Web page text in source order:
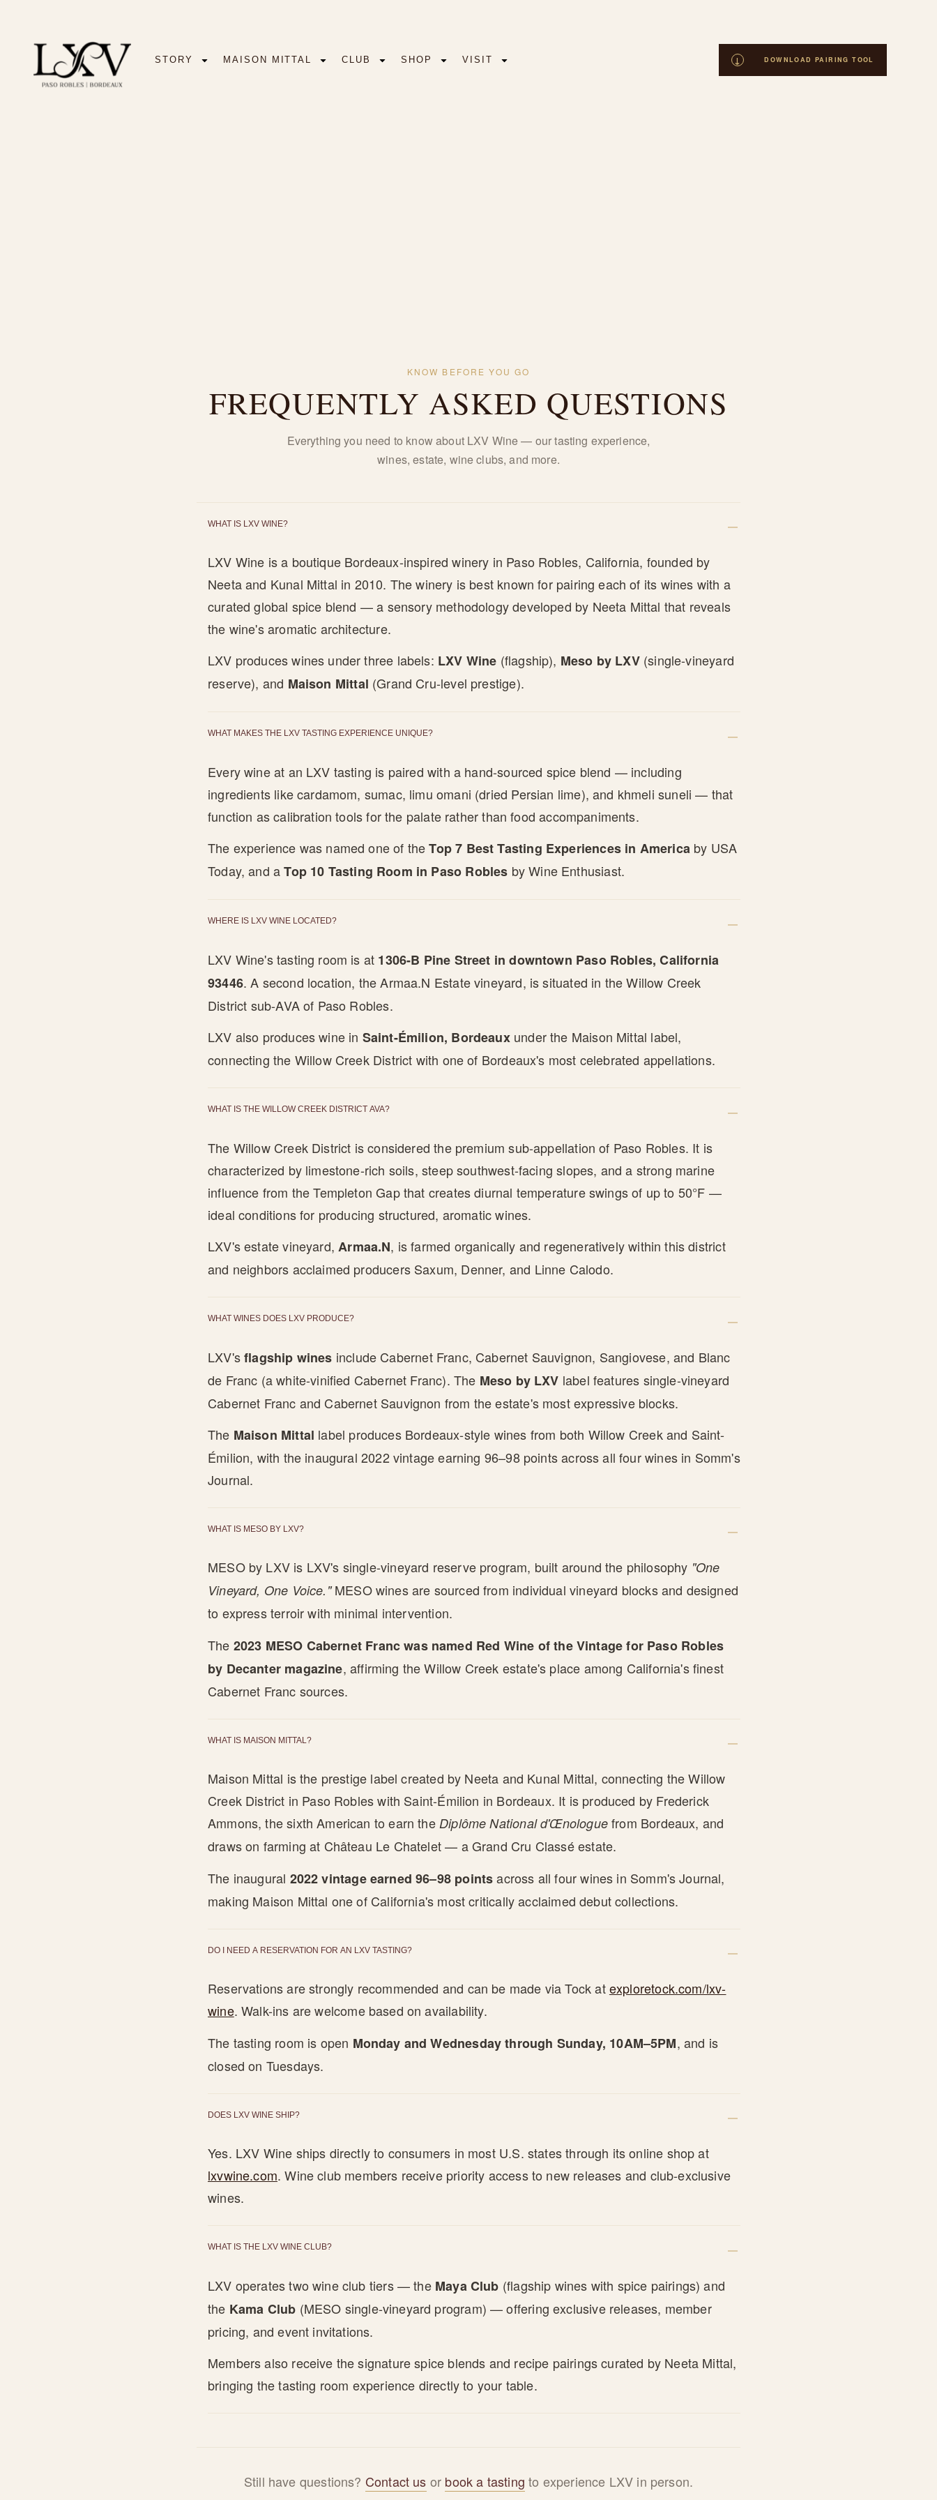
STORY MAISON MITTAL CLUB SHOP VISIT
KNOW BEFORE YOU GO
FREQUENTLY ASKED QUESTIONS
Everything you need to know about LXV Wine — our tasting experience,
wines, estate, wine clubs, and more.
WHAT IS LXV WINE?
LXV Wine is a boutique Bordeaux-inspired winery in Paso Robles, California, founded by
Neeta and Kunal Mittal in 2010. The winery is best known for pairing each of its wines with a
curated global spice blend — a sensory methodology developed by Neeta Mittal that reveals
the wine's aromatic architecture.
LXV produces wines under three labels: LXV Wine (flagship), Meso by LXV(single-vineyard
reserve), and Maison Mittal (Grand Cru-level prestige).
WHAT MAKES THE LXV TASTING EXPERIENCE UNIQUE?
Every wine at an LXV tasting is paired with a hand-sourced spice blend — including
ingredients like cardamom, sumac, limu omani (dried Persian lime), and khmeli suneli — that
function as calibration tools for the palate rather than food accompaniments.
The experience was named one of theTop 7 Best Tasting Experiences in Americaby USA
Today, and aTop 10 Tasting Room in Paso Robles by Wine Enthusiast.
WHERE IS LXV WINE LOCATED?
LXV Wine's tasting room is at 1306-B Pine Street in downtown Paso Robles, California
93446. A second location, the Armaa.N Estate vineyard, is situated in the Willow Creek
District sub-AVA of Paso Robles.
LXV also produces wine in Saint-Émilion, Bordeauxunder the Maison Mittal label,
connecting the Willow Creek District with one of Bordeaux's most celebrated appellations.
WHAT IS THE WILLOW CREEK DISTRICT AVA?
The Willow Creek District is considered the premium sub-appellation of Paso Robles. It is
characterized by limestone-rich soils, steep southwest-facing slopes, and a strong marine
influence from the Templeton Gap that creates diurnal temperature swings of up to 50°F —
ideal conditions for producing structured, aromatic wines.
LXV's estate vineyard, Armaa.N, is farmed organically and regeneratively within this district
and neighbors acclaimed producers Saxum, Denner, and Linne Calodo.
WHAT WINES DOES LXV PRODUCE?
LXV'sflagship wines include Cabernet Franc, Cabernet Sauvignon, Sangiovese, and Blanc
de Franc (a white-vinified Cabernet Franc). The Meso by LXV label features single-vineyard
Cabernet Franc and Cabernet Sauvignon from the estate's most expressive blocks.
The Maison Mittal label produces Bordeaux-style wines from both Willow Creek and Saint-
Émilion, with the inaugural 2022 vintage earning 96–98 points across all four wines in Somm's
Journal.
WHAT IS MESO BY LXV?
MESO by LXV is LXV's single-vineyard reserve program, built around the philosophy "One
Vineyard, One Voice."MESO wines are sourced from individual vineyard blocks and designed
to express terroir with minimal intervention.
The 2023 MESO Cabernet Franc was named Red Wine of the Vintage for Paso Robles
by Decanter magazine, affirming the Willow Creek estate's place among California's finest
Cabernet Franc sources.
WHAT IS MAISON MITTAL?
Maison Mittal is the prestige label created by Neeta and Kunal Mittal, connecting the Willow
Creek District in Paso Robles with Saint-Émilion in Bordeaux. It is produced by Frederick
Ammons, the sixth American to earn theDiplôme National d'Œnologuefrom Bordeaux, and
draws on farming at Château Le Chatelet — a Grand Cru Classé estate.
The inaugural 2022 vintage earned 96–98 pointsacross all four wines in Somm's Journal,
making Maison Mittal one of California's most critically acclaimed debut collections.
DO I NEED A RESERVATION FOR AN LXV TASTING?
Reservations are strongly recommended and can be made via Tock atexploretock.com/lxv-
wine. Walk-ins are welcome based on availability.
The tasting room is open Monday and Wednesday through Sunday, 10AM–5PM, and is
closed on Tuesdays.
DOES LXV WINE SHIP?
Yes. LXV Wine ships directly to consumers in most U.S. states through its online shop at
lxvwine.com. Wine club members receive priority access to new releases and club-exclusive
wines.
WHAT IS THE LXV WINE CLUB?
LXV operates two wine club tiers — the Maya Club (flagship wines with spice pairings) and
the Kama Club (MESO single-vineyard program) — offering exclusive releases, member
pricing, and event invitations.
Members also receive the signature spice blends and recipe pairings curated by Neeta Mittal,
bringing the tasting room experience directly to your table.
Still have questions? Contact us or book a tasting to experience LXV in person.